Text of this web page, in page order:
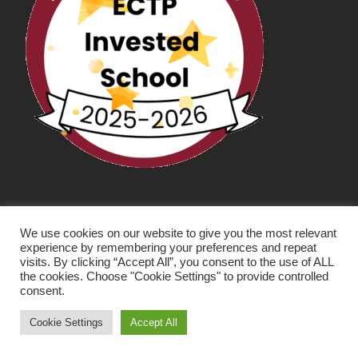
SOLUTIONS
We use cookies on our website to give you the most relevant
experience by remembering your preferences and repeat
visits. By clicking “Accept All”, you consent to the use of ALL
the cookies. Choose "Cookie Settings" to provide controlled
consent.
Cookie Settings Accept All